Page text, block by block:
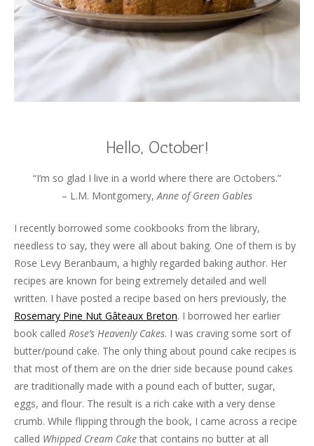
Hello, October!
“I’m so glad I live in a world where there are Octobers.”
– L.M. Montgomery, Anne of Green Gables
I recently borrowed some cookbooks from the library,
needless to say, they were all about baking. One of them is by
Rose Levy Beranbaum, a highly regarded baking author. Her
recipes are known for being extremely detailed and well
written. I have posted a recipe based on hers previously, the
Rosemary Pine Nut Gâteaux Breton. I borrowed her earlier
book called Rose’s Heavenly Cakes. I was craving some sort of
butter/pound cake. The only thing about pound cake recipes is
that most of them are on the drier side because pound cakes
are traditionally made with a pound each of butter, sugar,
eggs, and flour. The result is a rich cake with a very dense
crumb. While flipping through the book, I came across a recipe
called Whipped Cream Cakethat contains no butter at all